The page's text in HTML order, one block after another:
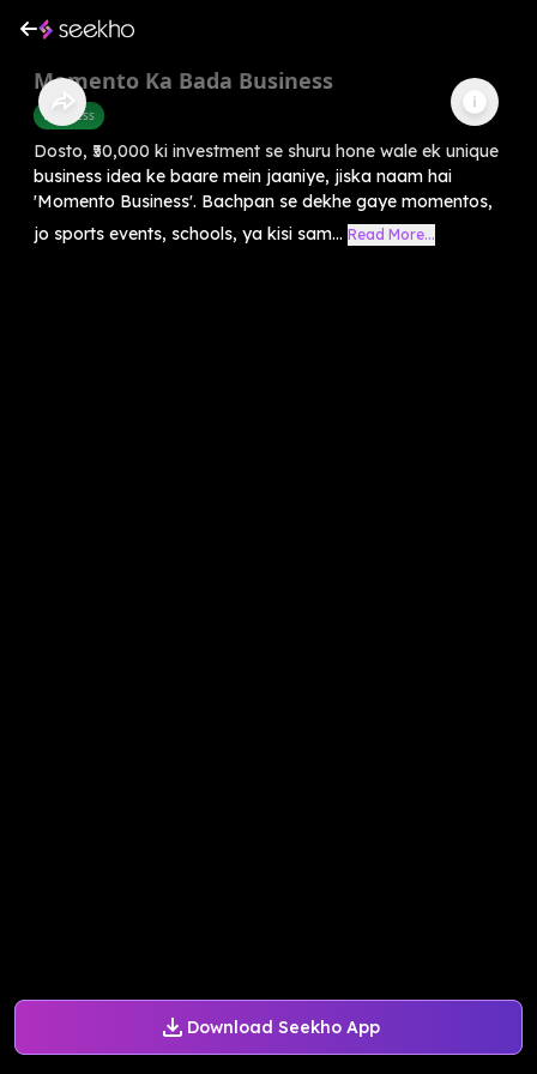
Download Seekho App
Memento Ka Bada Business
Business
Dosto, ₹50,000 ki investment se shuru hone wale ek unique
business idea ke baare mein jaaniye, jiska naam hai
'Momento Business'. Bachpan se dekhe gaye momentos,
jo sports events, schools, ya kisi sam... Read More...